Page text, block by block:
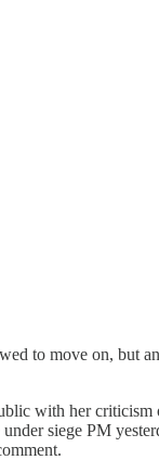
to move on, but
with her
siege PM